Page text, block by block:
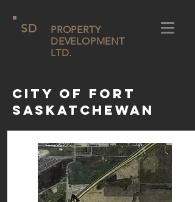
SD
PROPERTY
DEVELOPMENT
LTD.
City of Fort
Saskatchewan